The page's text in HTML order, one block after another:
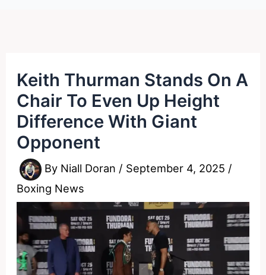
Keith Thurman Stands On A
Chair To Even Up Height
Difference With Giant
Opponent
By Niall Doran / September 4, 2025 /
Boxing News